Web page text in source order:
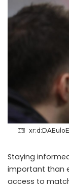
Staying
important than
access to